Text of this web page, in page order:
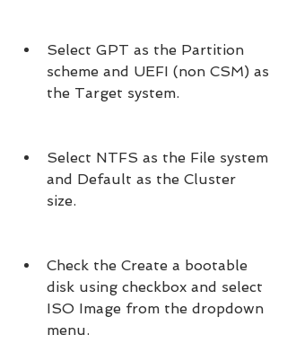
Select GPT as the Partition
scheme and UEFI (non CSM) as
the Target system.
Select NTFS as the File system
and Default as the Cluster
size.
Check the Create a bootable
disk using checkbox and select
ISO Image from the dropdown
menu.